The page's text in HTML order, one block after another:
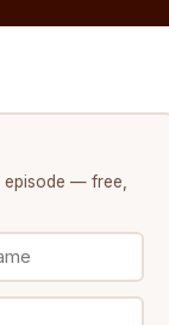
episode — free,